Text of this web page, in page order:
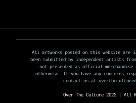
All artworks posted on this website are
been submitted by independent artists
not presented as official
otherwise. If you have any concerns
contact us at
Over The Culture 2025 | All